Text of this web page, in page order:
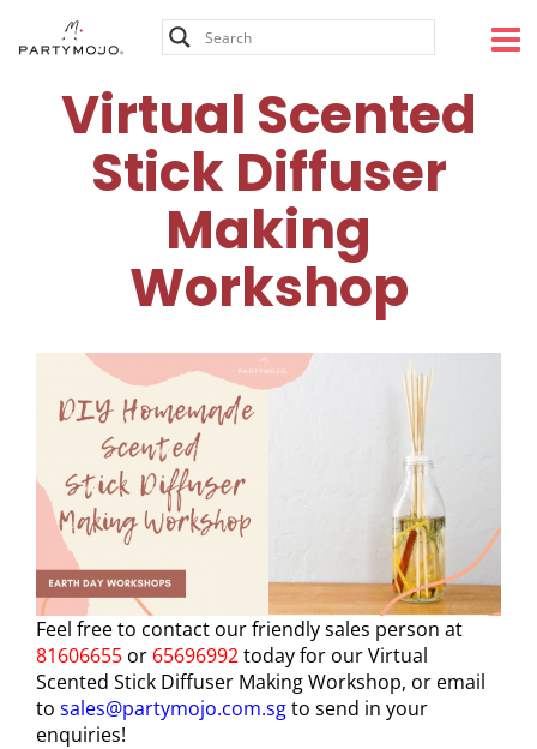
Virtual Scented
Stick Diffuser
Making
Workshop
Feel free to contact our friendly sales person at
81606655 or 65696992today for our Virtual
Scented Stick Diffuser Making Workshop, or email
to sales@partymojo.com.sgto send in your
enquiries!